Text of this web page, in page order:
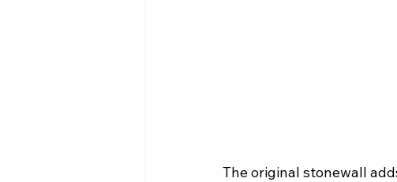
The original stonewall